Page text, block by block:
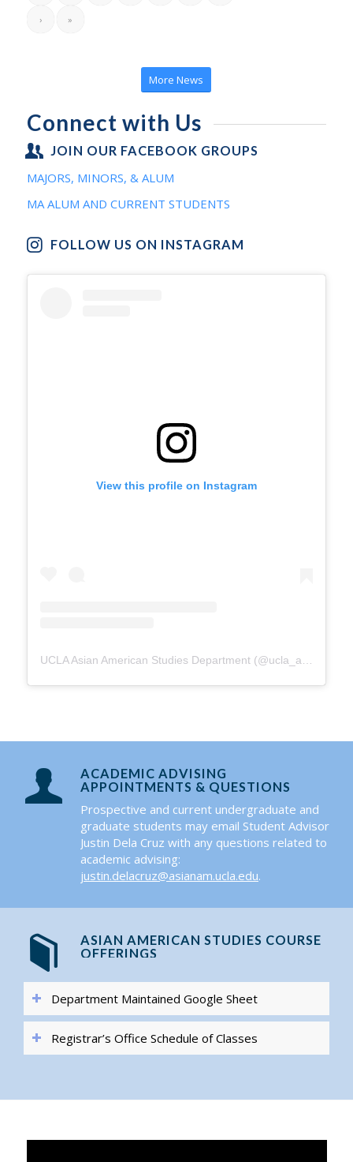
› »
More News
Connect with Us
JOIN OUR FACEBOOK GROUPS
MAJORS, MINORS, & ALUM
MA ALUM AND CURRENT STUDENTS
FOLLOW US ON INSTAGRAM
View this profile on Instagram
UCLA Asian American Studies Department(@ucla_aasd
ACADEMIC ADVISING
APPOINTMENTS & QUESTIONS
Prospective and current undergraduate and
graduate students may email Student Advisor
Justin Dela Cruz with any questions related to
academic advising:
justin.delacruz@asianam.ucla.edu.
ASIAN AMERICAN STUDIES COURSE
OFFERINGS
Department Maintained Google Sheet
Registrar’s Office Schedule of Classes